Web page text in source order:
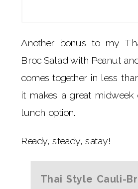
Another bonus to my
Broc Salad with Peanut
comes together in less
it makes a great midweek
lunch option.
Ready, steady, satay!
Thai Style Cauli-